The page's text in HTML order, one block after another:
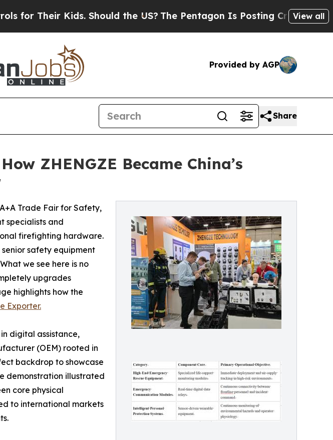
Kids. Should the US? The Pentagon Is Posting Cryptic BiblicalView all
Provided by AGP
Share
ZHENGZE Became China’s
Trade Fair for Safety,
specialists and
firefighting hardware.
safety equipment
we see here is no
upgrades
highlights how the
Exporter.
digital assistance,
(OEM) rooted in
backdrop to showcase
demonstration illustrated
core physical
to international markets